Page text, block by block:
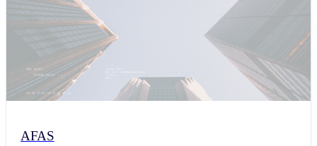
Retail & E-commerce
Financial Services
Research & Education
AFAS